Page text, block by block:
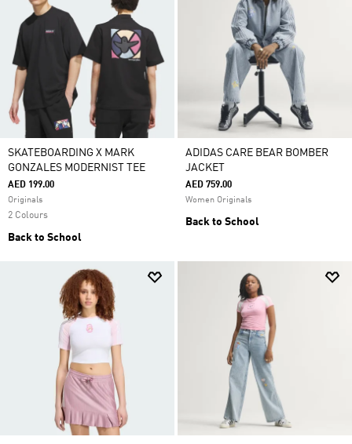
SKATEBOARDING X MARK
GONZALES MODERNIST TEE
AED 199.00
Originals
2 Colours
Back to School
ADIDAS CARE BEAR BOMBER
JACKET
AED 759.00
Women Originals
Back to School